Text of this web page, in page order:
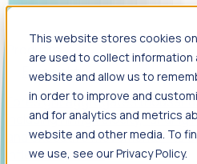
This website stores cookies
are used to collect
website and allow us to
in order to improve and
and for analytics and metrics
website and other media. To
we use, see our Privacy Policy.
Foresight
Foresight aggregates
including hiring velocity,
and executive movements—to
inflection points.